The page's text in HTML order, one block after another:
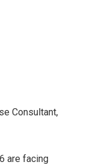
Consultant,
are facing